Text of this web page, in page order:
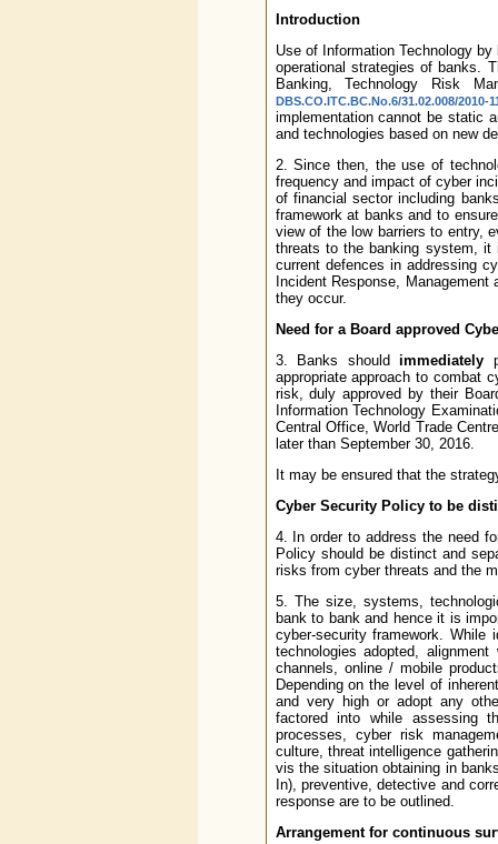
Introduction
Use of Information Technology
operational strategies of banks.
Banking, Technology Risk
DBS.CO.ITC.BC.No.6/31.02.008/
implementation cannot be static
and technologies based on new
2. Since then, the use of
frequency and impact of cyber
of financial sector including
framework at banks and to
view of the low barriers to entry,
threats to the banking system,
current defences in addressing
Incident Response,
they occur.
Need for a Board approved
3. Banks should immediately
appropriate approach to combat
risk, duly approved by their
Information Technology
Central Office, World Trade
later than September 30, 2016.
It may be ensured that the
Cyber Security Policy to be
4. In order to address the need
Policy should be distinct and
risks from cyber threats and the
5. The size, systems,
bank to bank and hence it is
cyber-security framework.
technologies adopted,
channels, online / mobile
Depending on the level of
and very high or adopt any
factored into while assessing
processes, cyber risk
culture, threat intelligence
vis the situation obtaining in
In), preventive, detective and
response are to be outlined.
Arrangement for continuous